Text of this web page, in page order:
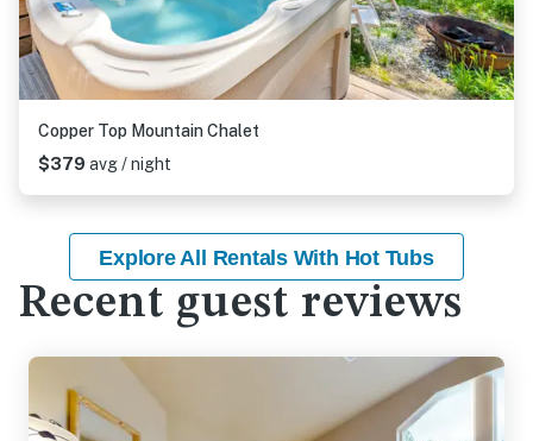
Copper Top Mountain Chalet
$379 avg / night
Explore All Rentals With Hot Tubs
Recent guest reviews